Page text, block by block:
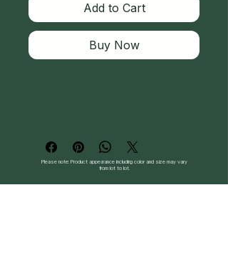
Add to Cart
Buy Now
Please note: Product appearance including color and size may vary
from lot to lot.